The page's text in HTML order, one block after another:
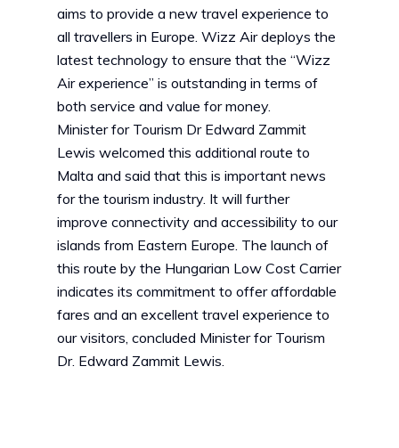
aims to provide a new travel experience to
all travellers in Europe. Wizz Air deploys the
latest technology to ensure that the “Wizz
Air experience” is outstanding in terms of
both service and value for money.
Minister for Tourism Dr Edward Zammit
Lewis welcomed this additional route to
Malta and said that this is important news
for the tourism industry. It will further
improve connectivity and accessibility to our
islands from Eastern Europe. The launch of
this route by the Hungarian Low Cost Carrier
indicates its commitment to offer affordable
fares and an excellent travel experience to
our visitors, concluded Minister for Tourism
Dr. Edward Zammit Lewis.